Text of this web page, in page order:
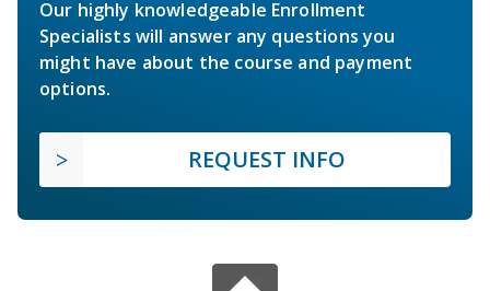
Our highly knowledgeable Enrollment
Specialists will answer any questions you
might have about the course and payment
options.
REQUEST INFO